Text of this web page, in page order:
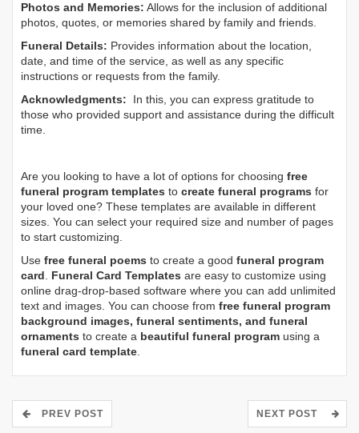
Photos and Memories: Allows for the inclusion of additional
photos, quotes, or memories shared by family and friends.
Funeral Details: Provides information about the location,
date, and time of the service, as well as any specific
instructions or requests from the family.
Acknowledgments: In this, you can express gratitude to
those who provided support and assistance during the difficult
time.
Are you looking to have a lot of options for choosing free
funeral program templates to create funeral programs for
your loved one? These templates are available in different
sizes. You can select your required size and number of pages
to start customizing.
Use free funeral poems to create a good funeral program
card. Funeral Card Templates are easy to customize using
online drag-drop-based software where you can add unlimited
text and images. You can choose from free funeral program
background images, funeral sentiments, and funeral
ornaments to create a beautiful funeral program using a
funeral card template.
PREV POST NEXT POST